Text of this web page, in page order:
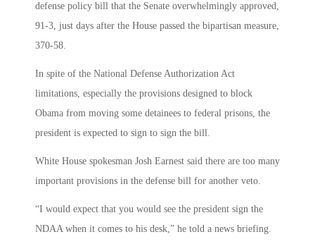
defense policy bill that the Senate overwhelmingly approved,
91-3, just days after the House passed the bipartisan measure,
370-58.
In spite of the National Defense Authorization Act
limitations, especially the provisions designed to block
Obama from moving some detainees to federal prisons, the
president is expected to sign to sign the bill.
White House spokesman Josh Earnest said there are too many
important provisions in the defense bill for another veto.
“I would expect that you would see the president sign the
NDAA when it comes to his desk,” he told a news briefing.